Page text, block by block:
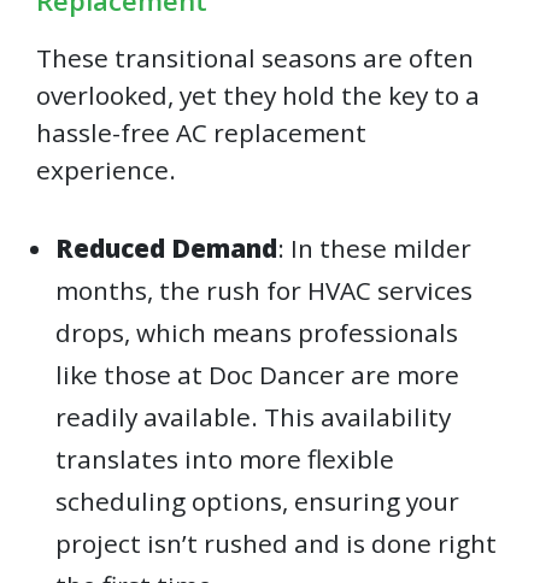
These transitional seasons are often
overlooked, yet they hold the key to a
hassle-free AC replacement
experience.
Reduced Demand: In these milder
months, the rush for HVAC services
drops, which means professionals
like those at Doc Dancer are more
readily available. This availability
translates into more flexible
scheduling options, ensuring your
project isn’t rushed and is done right